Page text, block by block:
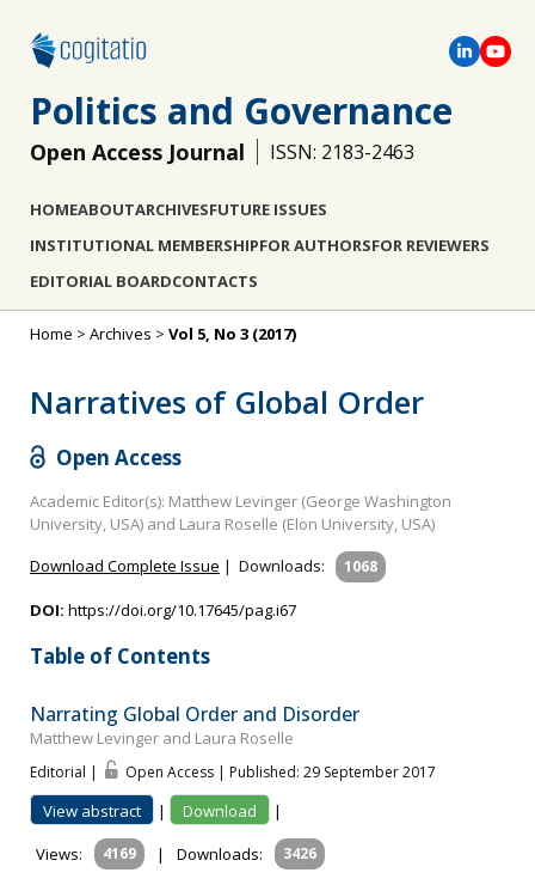
Politics and Governance
Open Access Journal ISSN: 2183-2463
HOMEABOUTARCHIVESFUTURE ISSUES
INSTITUTIONAL MEMBERSHIPFOR AUTHORSFOR REVIEWERS
EDITORIAL BOARDCONTACTS
Home > Archives > Vol 5, No 3 (2017)
Narratives of Global Order
Open Access
Academic Editor(s): Matthew Levinger (George Washington
University, USA) and Laura Roselle (Elon University, USA)
Download Complete Issue | Downloads: 1068
DOI: https://doi.org/10.17645/pag.i67
Table of Contents
Narrating Global Order and Disorder
Matthew Levinger and Laura Roselle
Editorial | Open Access | Published: 29 September 2017
View abstract | Download
|
Views:
4169 | Downloads: 3426